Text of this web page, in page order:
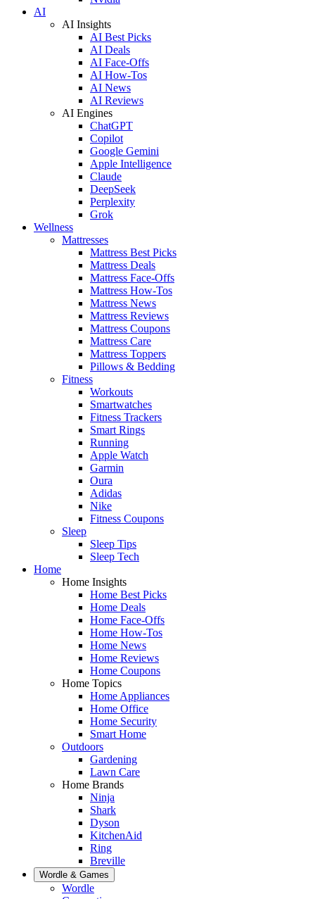
AI
AI Insights
AI Best Picks
AI Deals
AI Face-Offs
AI How-Tos
AI News
AI Reviews
AI Engines
ChatGPT
Copilot
Google Gemini
Apple Intelligence
Claude
DeepSeek
Perplexity
Grok
Wellness
Mattresses
Mattress Best Picks
Mattress Deals
Mattress Face-Offs
Mattress How-Tos
Mattress News
Mattress Reviews
Mattress Coupons
Mattress Care
Mattress Toppers
Pillows & Bedding
Fitness
Workouts
Smartwatches
Fitness Trackers
Smart Rings
Running
Apple Watch
Garmin
Oura
Adidas
Nike
Fitness Coupons
Sleep
Sleep Tips
Sleep Tech
Home
Home Insights
Home Best Picks
Home Deals
Home Face-Offs
Home How-Tos
Home News
Home Reviews
Home Coupons
Home Topics
Home Appliances
Home Office
Home Security
Smart Home
Outdoors
Gardening
Lawn Care
Home Brands
Ninja
Shark
Dyson
KitchenAid
Ring
Breville
Wordle & Games
Wordle